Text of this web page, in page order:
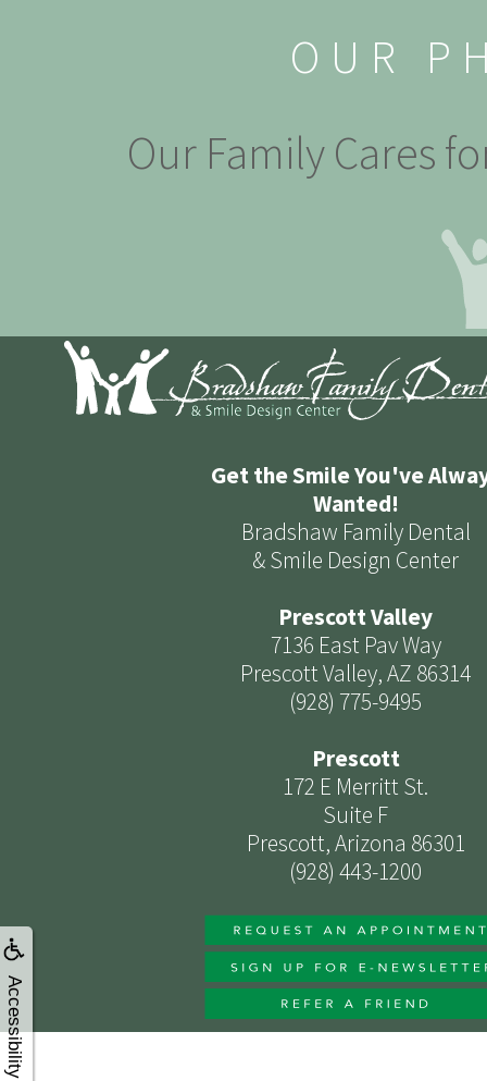
Accessibility
OUR
Our Family Cares
Get the Smile You've
Wanted!
Bradshaw Family Dental
& Smile Design Center
Prescott Valley
7136 East Pav Way
Prescott Valley, AZ 86314
(928) 775-9495
Prescott
172 E Merritt St.
Suite F
Prescott, Arizona 86301
(928) 443-1200